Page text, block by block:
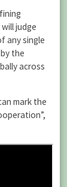
judge
any single
the
across
mark the